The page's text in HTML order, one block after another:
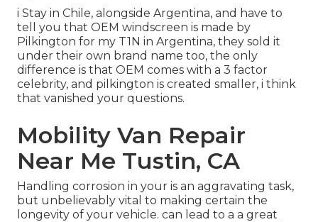
i Stay in Chile, alongside Argentina, and have to
tell you that OEM windscreen is made by
Pilkington for my T1N in Argentina, they sold it
under their own brand name too, the only
difference is that OEM comes with a 3 factor
celebrity, and pilkington is created smaller, i think
that vanished your questions.
Mobility Van Repair
Near Me Tustin, CA
Handling corrosion in your is an aggravating task,
but unbelievably vital to making certain the
longevity of your vehicle. can lead to a a great